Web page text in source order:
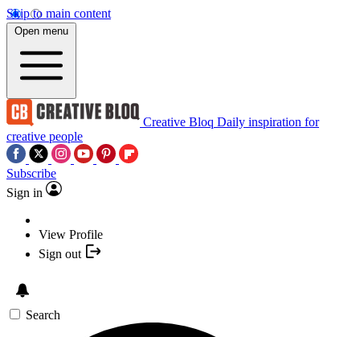
Skip to main content
Open menu
Creative Bloq Daily inspiration for
creative people
Subscribe
Sign in
View Profile
Sign out
Search